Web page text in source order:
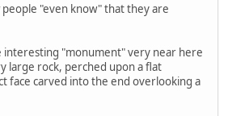
"even know" that they are
interesting "monument" very near here
large rock, perched upon a flat
face carved into the end overlooking a